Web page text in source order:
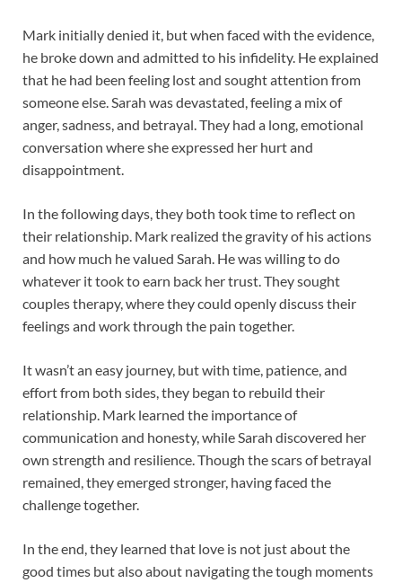
Mark initially denied it, but when faced with the evidence,
he broke down and admitted to his infidelity. He explained
that he had been feeling lost and sought attention from
someone else. Sarah was devastated, feeling a mix of
anger, sadness, and betrayal. They had a long, emotional
conversation where she expressed her hurt and
disappointment.
In the following days, they both took time to reflect on
their relationship. Mark realized the gravity of his actions
and how much he valued Sarah. He was willing to do
whatever it took to earn back her trust. They sought
couples therapy, where they could openly discuss their
feelings and work through the pain together.
It wasn’t an easy journey, but with time, patience, and
effort from both sides, they began to rebuild their
relationship. Mark learned the importance of
communication and honesty, while Sarah discovered her
own strength and resilience. Though the scars of betrayal
remained, they emerged stronger, having faced the
challenge together.
In the end, they learned that love is not just about the
good times but also about navigating the tough moments